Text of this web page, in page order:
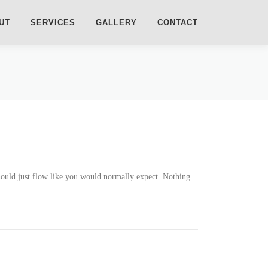
SERVICES GALLERY CONTACT
just flow like you would normally expect. Nothing